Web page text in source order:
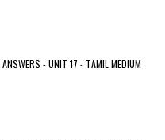
- UNIT 17 - TAMIL MEDIUM